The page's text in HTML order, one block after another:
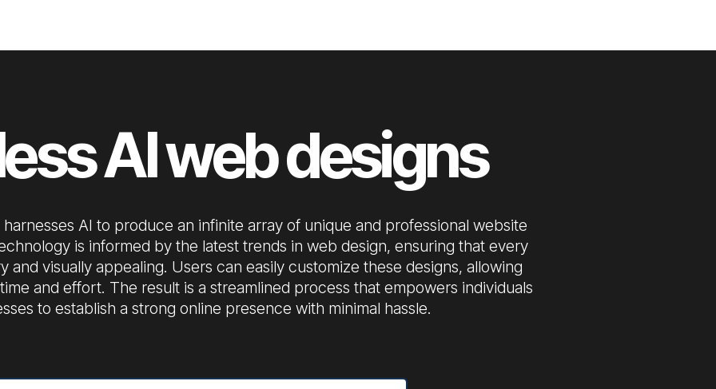
AI web designs
AI to produce an infinite array of unique and professional website
is informed by the latest trends in web design, ensuring that every
and visually appealing. Users can easily customize these designs, allowing
and effort. The result is a streamlined process that empowers individuals
to establish a strong online presence with minimal hassle.